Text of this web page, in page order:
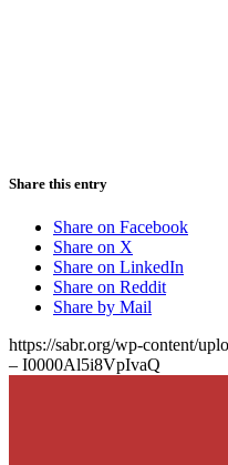
Share this entry
Share on Facebook
Share on X
Share on LinkedIn
Share on Reddit
Share by Mail
https://sabr.org/wp-content/
– I0000Al5i8VpIvaQ